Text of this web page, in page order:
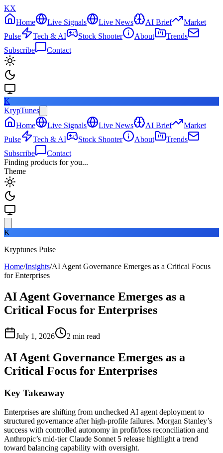
KX
Home
Live Signals Live News AI Brief
Market
Pulse
Tech & AI Stock Shooter About
Trends
Subscribe
Contact
K
KrypTunes
Home
Live Signals Live News AI Brief
Market
Pulse
Tech & AI Stock Shooter About
Trends
Subscribe
Contact
Finding products for you...
Theme
K
Kryptunes Pulse
Home/Insights/AI Agent Governance Emerges as a Critical Focus
for Enterprises
AI Agent Governance Emerges as a
Critical Focus for Enterprises
July 1, 2026 2 min read
AI Agent Governance Emerges as a
Critical Focus for Enterprises
Key Takeaway
Enterprises are shifting from unchecked AI agent deployment to
structured governance after high-profile failures. Morgan Stanley’s
success with controlled autonomy in profit/loss reconciliation and
Anthropic’s mid-tier Claude Sonnet 5 release highlight a trend
toward balancing capability with oversight.